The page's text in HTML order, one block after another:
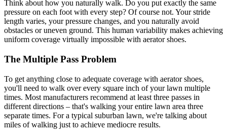
Think about how you naturally walk. Do you put exactly the same
pressure on each foot with every step? Of course not. Your stride
length varies, your pressure changes, and you naturally avoid
obstacles or uneven ground. This human variability makes achieving
uniform coverage virtually impossible with aerator shoes.
The Multiple Pass Problem
To get anything close to adequate coverage with aerator shoes,
you'll need to walk over every square inch of your lawn multiple
times. Most manufacturers recommend at least three passes in
different directions – that's walking your entire lawn area three
separate times. For a typical suburban lawn, we're talking about
miles of walking just to achieve mediocre results.